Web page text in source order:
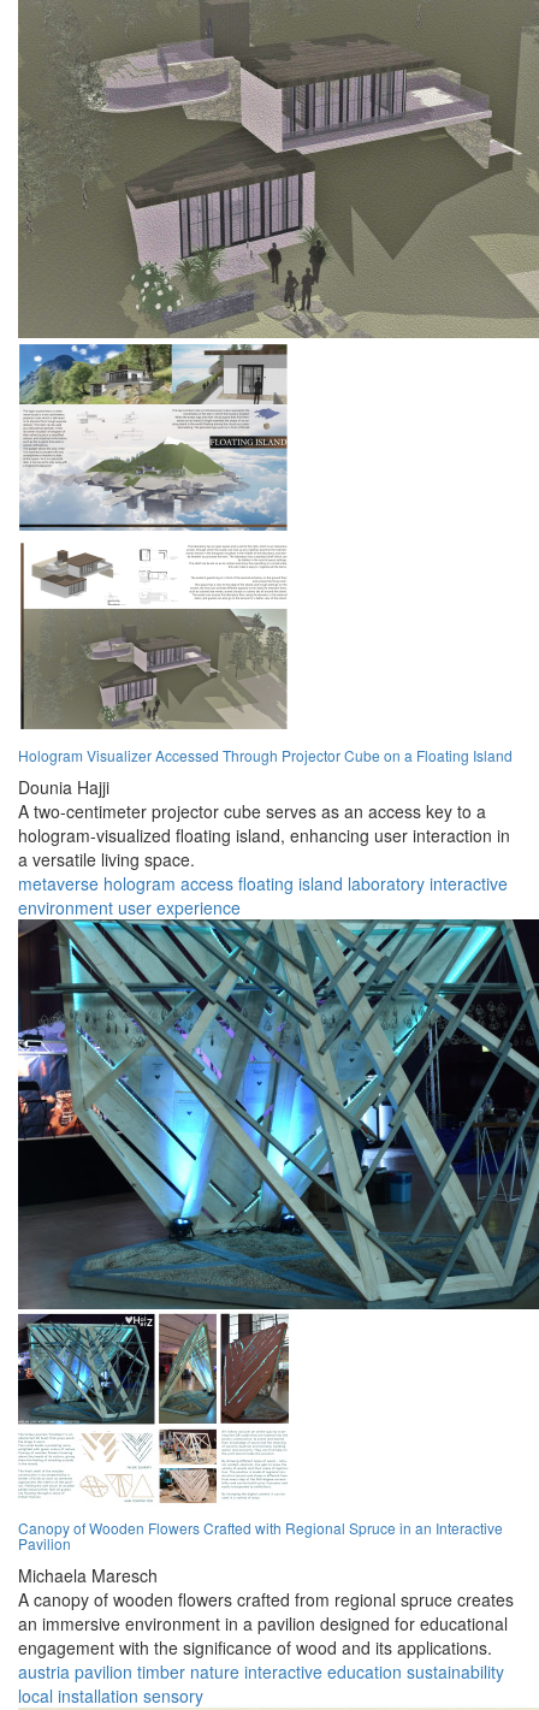
Hologram Visualizer Accessed Through Projector Cube on a Floating Island
Dounia Hajji
A two-centimeter projector cube serves as an access key to a
hologram-visualized floating island, enhancing user interaction in
a versatile living space.
metaverse hologram access floating island laboratory interactive
environment user experience
Canopy of Wooden Flowers Crafted with Regional Spruce in an Interactive
Pavilion
Michaela Maresch
A canopy of wooden flowers crafted from regional spruce creates
an immersive environment in a pavilion designed for educational
engagement with the significance of wood and its applications.
austria pavilion timber nature interactive education sustainability
local installation sensory